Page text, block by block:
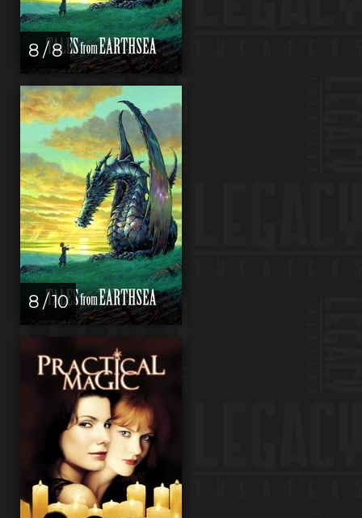
8 / 8
8 / 10